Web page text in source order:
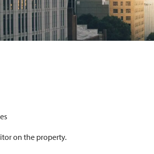
on the property.